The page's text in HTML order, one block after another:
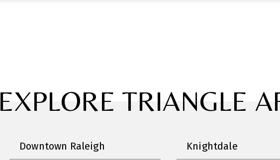
EXPLORE TRIANGLE
Downtown Raleigh Knightdale